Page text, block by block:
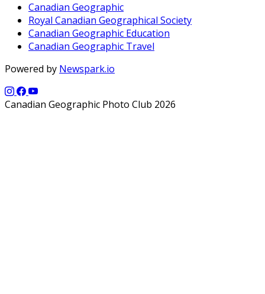
Canadian Geographic
Royal Canadian Geographical Society
Canadian Geographic Education
Canadian Geographic Travel
Powered by Newspark.io
Canadian Geographic Photo Club 2026